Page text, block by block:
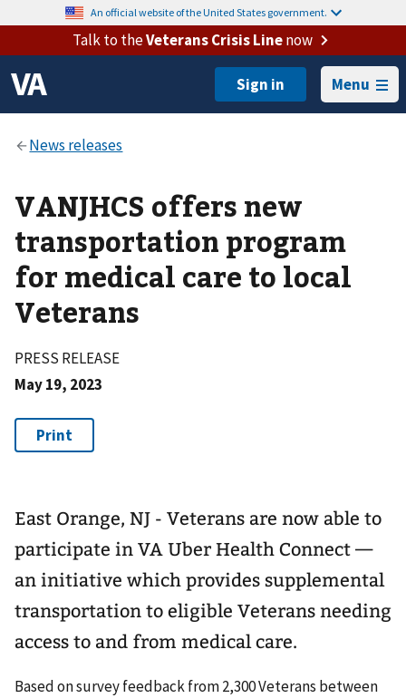
An official website of the United States government.
Talk to theVeterans Crisis Linenow
Menu
VANJHCS offers new
transportation program
for medical care to local
Veterans
PRESS RELEASE
May 19, 2023
East Orange, NJ - Veterans are now able to
participate in VA Uber Health Connect —
an initiative which provides supplemental
transportation to eligible Veterans needing
access to and from medical care.
Based on survey feedback from 2,300 Veterans between